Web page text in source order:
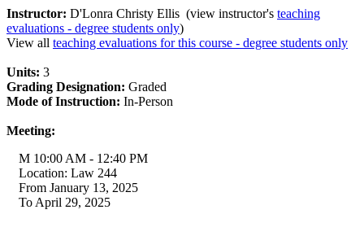
Instructor: D'Lonra Christy Ellis (view instructor's teaching
evaluations - degree students only)
View all teaching evaluations for this course - degree students only
Units: 3
Grading Designation: Graded
Mode of Instruction: In-Person
Meeting:
M 10:00 AM - 12:40 PM
Location: Law 244
From January 13, 2025
To April 29, 2025